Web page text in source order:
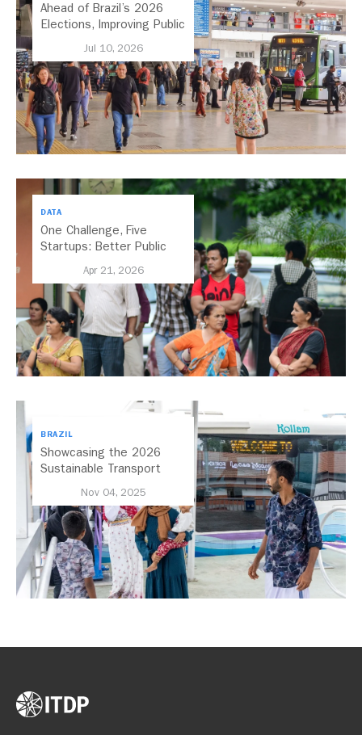
Ahead of Brazil’s 2026
Elections, Improving Public
Jul 10, 2026
DATA
One Challenge, Five
Startups: Better Public
Apr 21, 2026
BRAZIL
Showcasing the 2026
Sustainable Transport
Nov 04, 2025